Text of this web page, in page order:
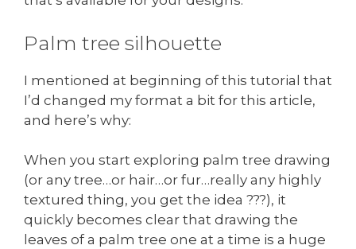
Palm tree silhouette
I mentioned at beginning of this tutorial that
I’d changed my format a bit for this article,
and here’s why:
When you start exploring palm tree drawing
(or any tree…or hair…or fur…really any highly
textured thing, you get the idea ???), it
quickly becomes clear that drawing the
leaves of a palm tree one at a time is a huge